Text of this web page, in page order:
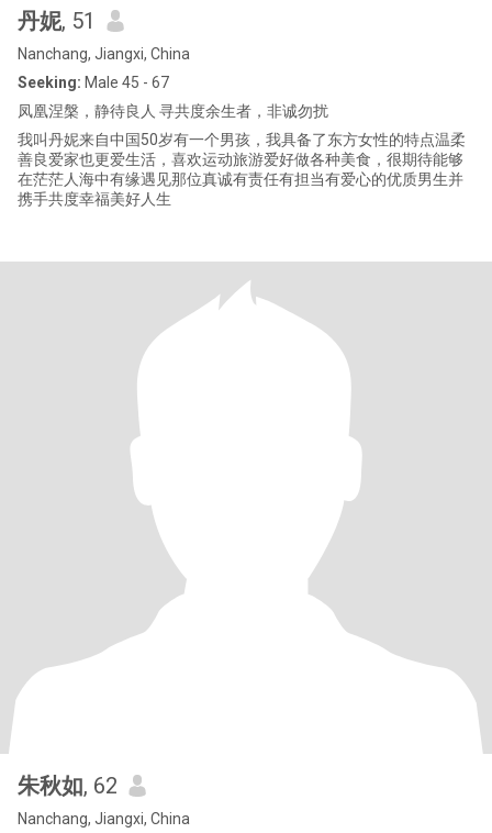
丹妮, 51
Nanchang, Jiangxi, China
Seeking: Male 45 - 67
凤凰涅槃，静待良人 寻共度余生者，非诚勿扰
我叫丹妮来自中国50岁有一个男孩，我具备了东方女性的特点温柔
善良爱家也更爱生活，喜欢运动旅游爱好做各种美食，很期待能够
在茫茫人海中有缘遇见那位真诚有责任有担当有爱心的优质男生并
携手共度幸福美好人生
朱秋如, 62
Nanchang, Jiangxi, China